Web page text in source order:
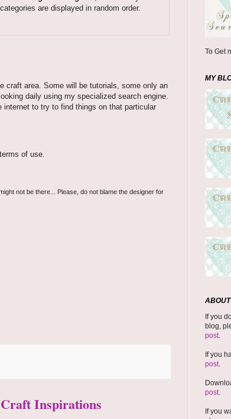
are displayed in random order.
craft area. Some will be tutorials, some only an
daily using my specialized search engine.
to try to find things on that particular
of use.
not be there... Please, do not blame the designer for
Inspirations
To Get
MY
If you
blog,
post.
If you
post.
post.
If you